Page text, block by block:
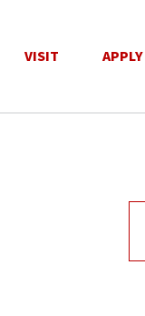
VISIT APPLY